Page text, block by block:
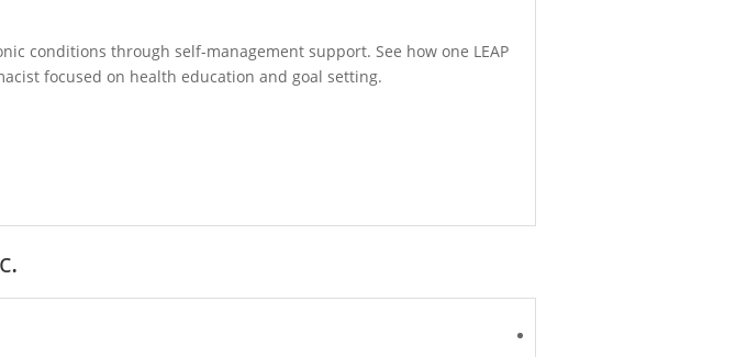
conditions through self-management support. See how one LEAP
focused on health education and goal setting.